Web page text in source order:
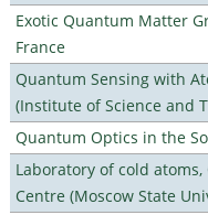
Exotic Quantum Matter
France
Quantum Sensing with
(Institute of Science and
Quantum Optics in the
Laboratory of cold
Centre (Moscow State